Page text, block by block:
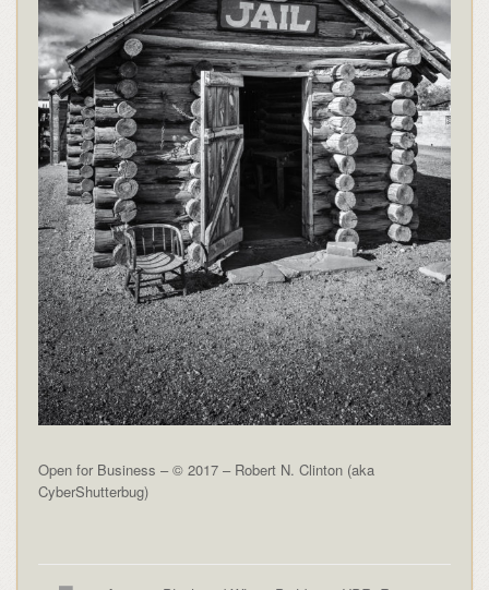
Open for Business – © 2017 – Robert N. Clinton (aka
CyberShutterbug)